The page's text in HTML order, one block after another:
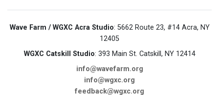
Wave Farm / WGXC Acra Studio: 5662 Route 23, #14 Acra, NY
12405
WGXC Catskill Studio: 393 Main St. Catskill, NY 12414
info@wavefarm.org
info@wgxc.org
feedback@wgxc.org